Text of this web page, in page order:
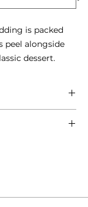
is packed
peel alongside
dessert.
from any of
Sulphites,
and